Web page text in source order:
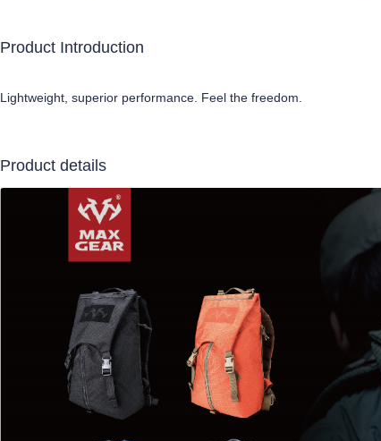
Product Introduction
Lightweight, superior performance. Feel the freedom.
Product details